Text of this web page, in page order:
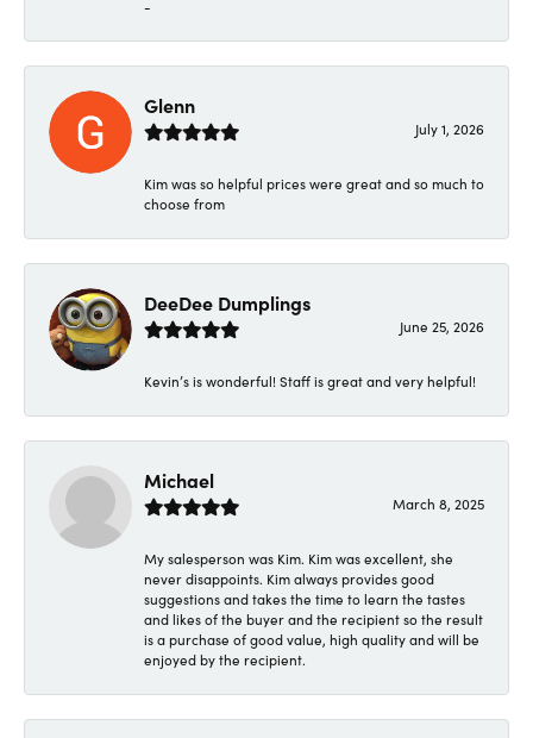
-
Glenn
July 1, 2026
Kim was so helpful prices were great and so much to
choose from
DeeDee Dumplings
June 25, 2026
Kevin’s is wonderful! Staff is great and very helpful!
Michael
March 8, 2025
My salesperson was Kim. Kim was excellent, she
never disappoints. Kim always provides good
suggestions and takes the time to learn the tastes
and likes of the buyer and the recipient so the result
is a purchase of good value, high quality and will be
enjoyed by the recipient.